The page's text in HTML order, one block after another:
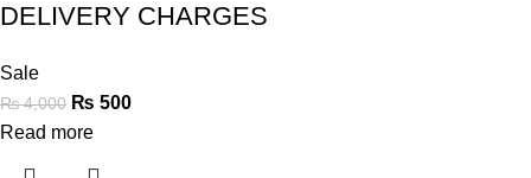
DELIVERY CHARGES
Sale
₨4,000 ₨ 500
Read more